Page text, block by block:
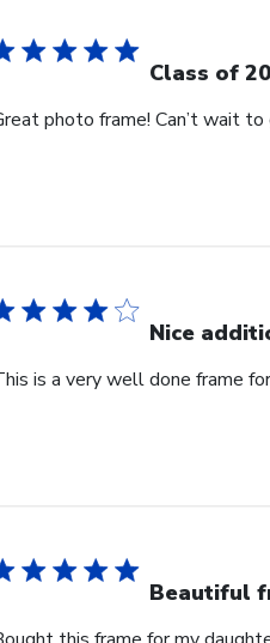
Class of
photo frame! Can’t wait
Nice
is a very well done frame
Beautiful